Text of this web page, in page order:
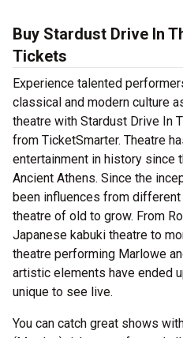
Buy Stardust Drive In
Tickets
Experience talented
classical and modern culture
theatre with Stardust Drive In
from TicketSmarter. Theatre
entertainment in history since
Ancient Athens. Since the
been influences from
theatre of old to grow. From
Japanese kabuki theatre to
theatre performing Marlowe
artistic elements have ended
unique to see live.
You can catch great shows